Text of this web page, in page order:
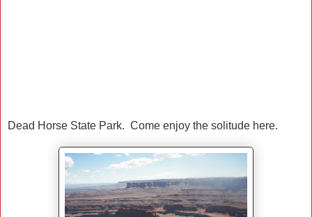
Dead Horse State Park. Come enjoy the solitude here.